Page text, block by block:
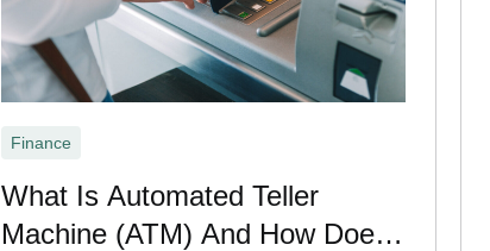
Finance
What Is Automated Teller
Machine (ATM) And How Does